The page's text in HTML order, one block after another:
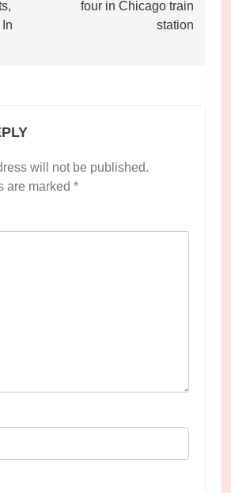
four in Chicago train
station
will not be published.
are marked *